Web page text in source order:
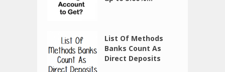
List Of Methods
Banks Count As
Direct Deposits